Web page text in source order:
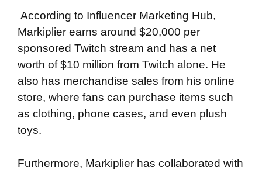
According to Influencer Marketing Hub,
Markiplier earns around $20,000 per
sponsored Twitch stream and has a net
worth of $10 million from Twitch alone. He
also has merchandise sales from his online
store, where fans can purchase items such
as clothing, phone cases, and even plush
toys.
Furthermore, Markiplier has collaborated with